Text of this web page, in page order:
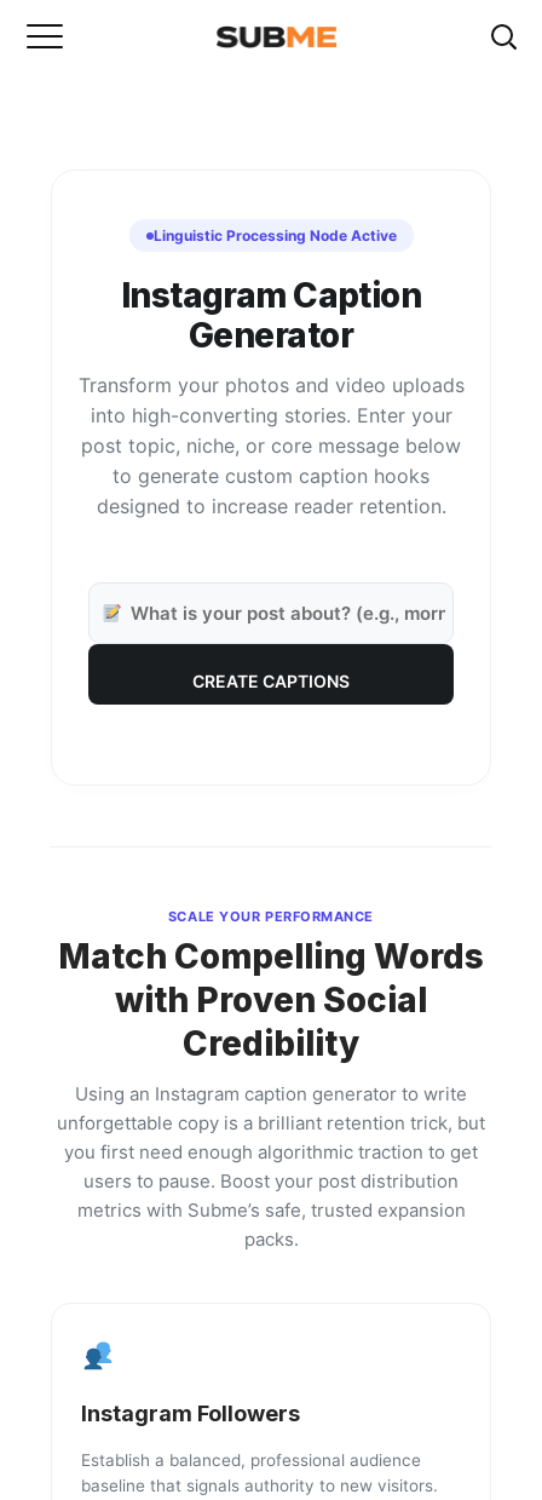
Linguistic Processing Node Active
Instagram Caption
Generator
Transform your photos and video uploads
into high-converting stories. Enter your
post topic, niche, or core message below
to generate custom caption hooks
designed to increase reader retention.
CREATE CAPTIONS
SCALE YOUR PERFORMANCE
Match Compelling Words
with Proven Social
Credibility
Using an Instagram caption generator to write
unforgettable copy is a brilliant retention trick, but
you first need enough algorithmic traction to get
users to pause. Boost your post distribution
metrics with Subme’s safe, trusted expansion
packs.
Instagram Followers
Establish a balanced, professional audience
baseline that signals authority to new visitors.